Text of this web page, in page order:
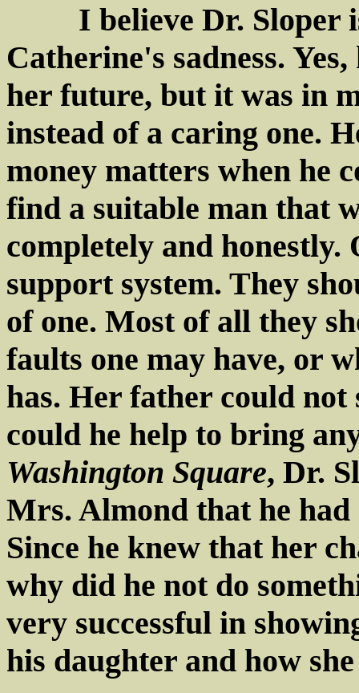
I believe Dr. Sloper is
Catherine's sadness.
her future, but it was in
instead of a caring one.
money matters when he
find a suitable man that
completely and honestly.
support system. They
of one. Most of all they
faults one may have, or
has. Her father could
could he help to bring
Washington Square, Dr.
Mrs. Almond that he
Since he knew that her
why did he not do
very successful in
his daughter and how